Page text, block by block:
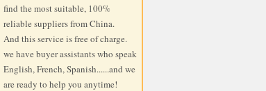
find the most suitable, 100%
reliable suppliers from China.
And this service is free of charge.
we have buyer assistants who speak
English, French, Spanish......and we
are ready to help you anytime!